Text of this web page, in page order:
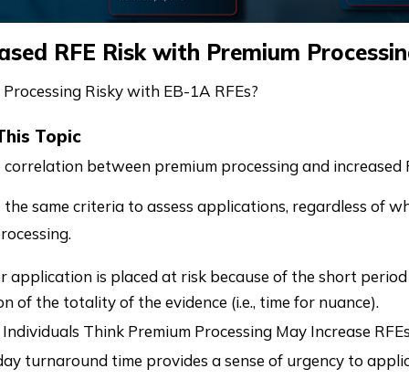
RFE Risk with Premium
Risky with EB-1A RFEs?
Topic
correlation between premium processing and increased
the same criteria to assess applications, regardless of
application is placed at risk because of the short
of the totality of the evidence (i.e., time for nuance).
Think Premium Processing May Increase
turnaround time provides a sense of urgency to